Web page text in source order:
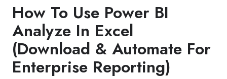
How To Use Power BI
Analyze In Excel
(Download & Automate For
Enterprise Reporting)